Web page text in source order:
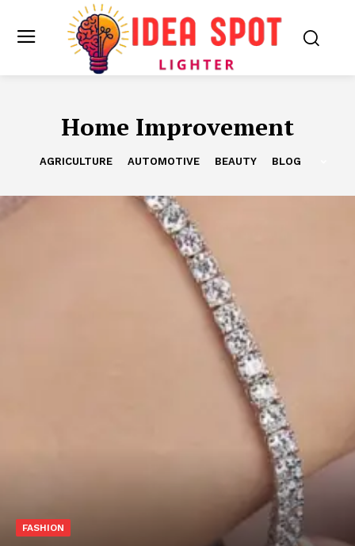
Home Improvement
AGRICULTURE AUTOMOTIVE BEAUTY BLOG
FASHION